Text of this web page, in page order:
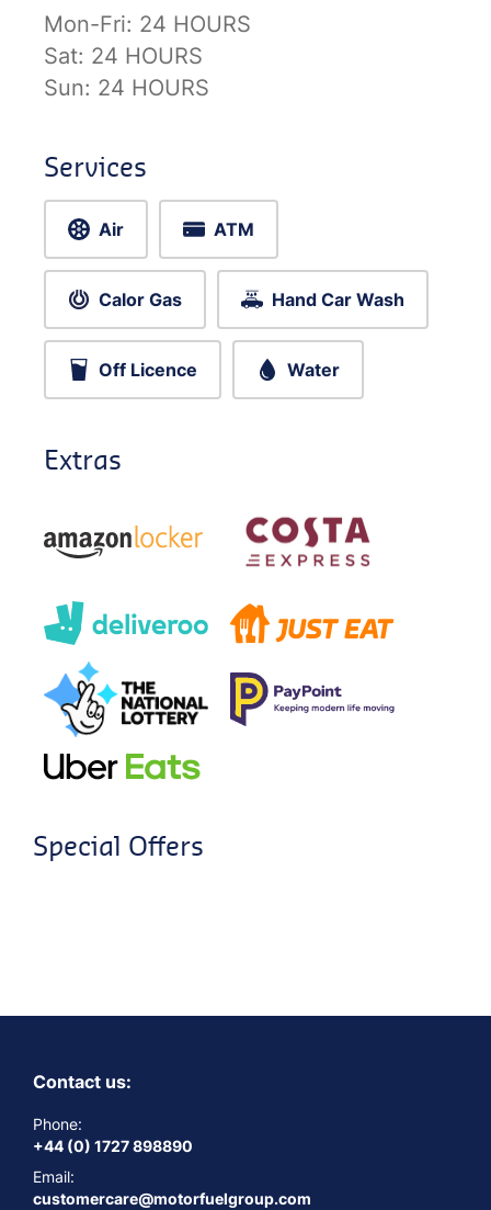
Mon-Fri: 24 HOURS
Sat: 24 HOURS
Sun: 24 HOURS
Services
Air ATM
Calor Gas Hand Car Wash
Off Licence Water
Extras
Special Offers
Contact us:
Phone:
+44 (0) 1727 898890
Email:
customercare@motorfuelgroup.com